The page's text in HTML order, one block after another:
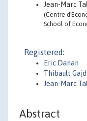
Jean-Marc
(Centre
School of
Registered:
Eric Danan
Thibault
Jean-Marc
Abstract